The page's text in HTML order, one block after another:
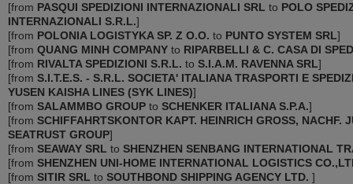
[from PASQUI SPEDIZIONI INTERNAZIONALI SRL to POLO
INTERNAZIONALI S.R.L.]
[from POLONIA LOGISTYKA SP. Z O.O. to PUNTO SYSTEM SRL]
[from QUANG MINH COMPANY to RIPARBELLI & C. CASA DI
[from RIVALTA SPEDIZIONI S.R.L. to S.I.A.M. RAVENNA SRL]
[from S.I.T.E.S. - S.R.L. SOCIETA' ITALIANA TRASPORTI E
YUSEN KAISHA LINES (SYK LINES)]
[from SALAMMBO GROUP to SCHENKER ITALIANA S.P.A.]
[from SCHIFFAHRTSKONTOR KAPT. HEINRICH GROSS, NACHF.
SEATRUST GROUP]
[from SEAWAY SRL to SHENZHEN SENBANG INTERNATIONAL
[from SHENZHEN UNI-HOME INTERNATIONAL LOGISTICS
[from SITIR SRL to SOUTHBOND SHIPPING AGENCY LTD. ]